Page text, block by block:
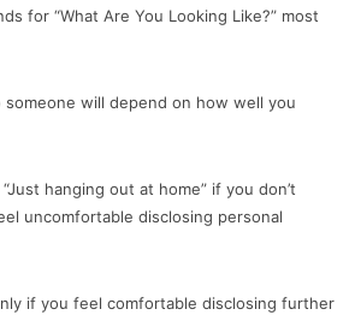
for “What Are You Looking Like?” most
will depend on how well you
hanging out at home” if you don’t
uncomfortable disclosing personal
if you feel comfortable disclosing further